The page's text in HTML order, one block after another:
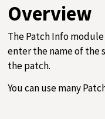
Overview
The Patch Info
enter the name of the
the patch.
You can use many